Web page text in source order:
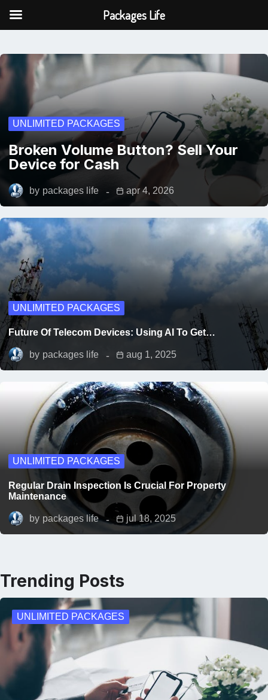
UNLIMITED PACKAGES
Broken Volume Button? Sell Your
Device for Cash
by packages life apr 4, 2026
UNLIMITED PACKAGES
Future Of Telecom Devices: Using AI To Get…
by packages life aug 1, 2025
UNLIMITED PACKAGES
Regular Drain Inspection Is Crucial For Property
Maintenance
by packages life jul 18, 2025
Trending Posts
UNLIMITED PACKAGES
Packages Life